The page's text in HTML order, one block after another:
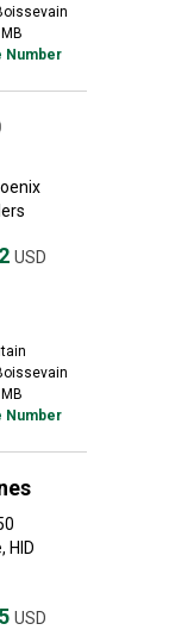
Number
USD
Number
HID
USD